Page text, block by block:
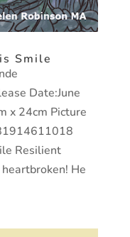
Smile
Date:June
x 24cm Picture
Resilient
He